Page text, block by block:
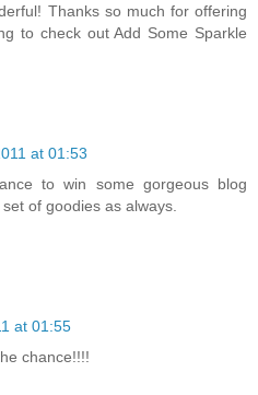
Thanks so much for offering
to check out Add Some Sparkle
at 01:53
to win some gorgeous blog
of goodies as always.
at 01:55
chance!!!!